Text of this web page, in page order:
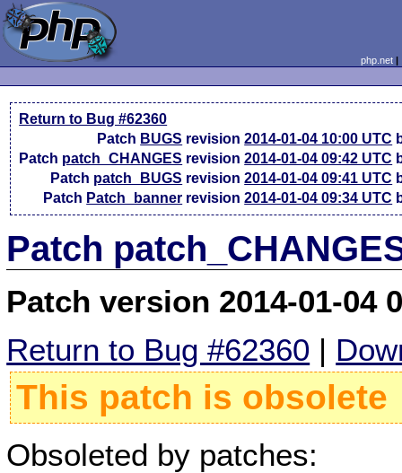
php.net
Return to Bug #62360
Patch BUGS revision2014-01-04 10:00 UTC
Patch patch_CHANGES revision2014-01-04 09:42 UTC
Patch patch_BUGS revision2014-01-04 09:41 UTC
Patch Patch_banner revision2014-01-04 09:34 UTC
Patch
Patch version 2014-01-04
Return to Bug #62360 |
This patch is obsolete
Obsoleted by patches: